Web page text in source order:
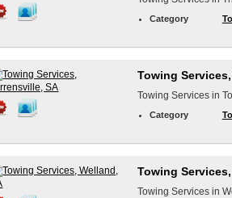
Category
Towing
Towing Services in
Category
Towing
Towing Services in